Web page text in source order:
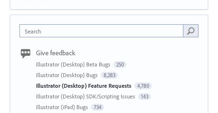
Search
Give feedback
Illustrator (Desktop) Beta Bugs 250
Illustrator (Desktop) Bugs 8,283
Illustrator (Desktop) Feature Requests 4,780
Illustrator (Desktop) SDK/Scripting Issues 143
Illustrator (iPad) Bugs 734